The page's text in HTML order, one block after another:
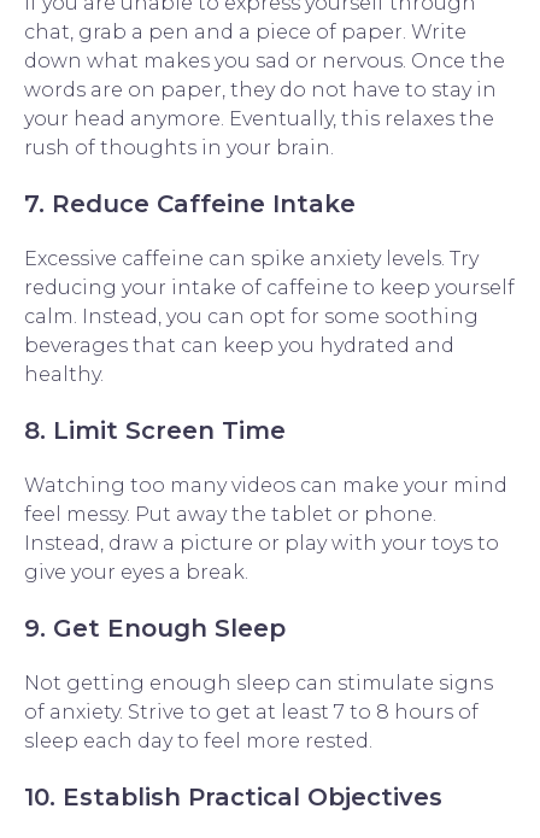
chat, grab a pen and a piece of paper. Write
down what makes you sad or nervous. Once the
words are on paper, they do not have to stay in
your head anymore. Eventually, this relaxes the
rush of thoughts in your brain.
7. Reduce Caffeine Intake
Excessive caffeine can spike anxiety levels. Try
reducing your intake of caffeine to keep yourself
calm. Instead, you can opt for some soothing
beverages that can keep you hydrated and
healthy.
8. Limit Screen Time
Watching too many videos can make your mind
feel messy. Put away the tablet or phone.
Instead, draw a picture or play with your toys to
give your eyes a break.
9. Get Enough Sleep
Not getting enough sleep can stimulate signs
of anxiety. Strive to get at least 7 to 8 hours of
sleep each day to feel more rested.
10. Establish Practical Objectives